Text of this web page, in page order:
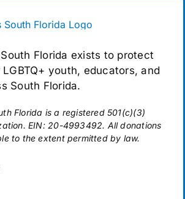
Florida exists to protect
youth, educators, and
South Florida.
Florida is a registered 501(c)(3)
EIN: 20-4993492. All donations
to the extent permitted by law.